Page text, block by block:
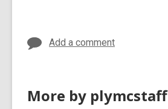
Add a comment
More by plymcstaff